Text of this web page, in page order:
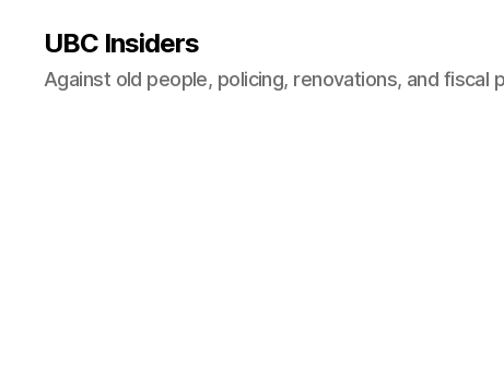
UBC Insiders
Against old people, policing, renovations, and fiscal